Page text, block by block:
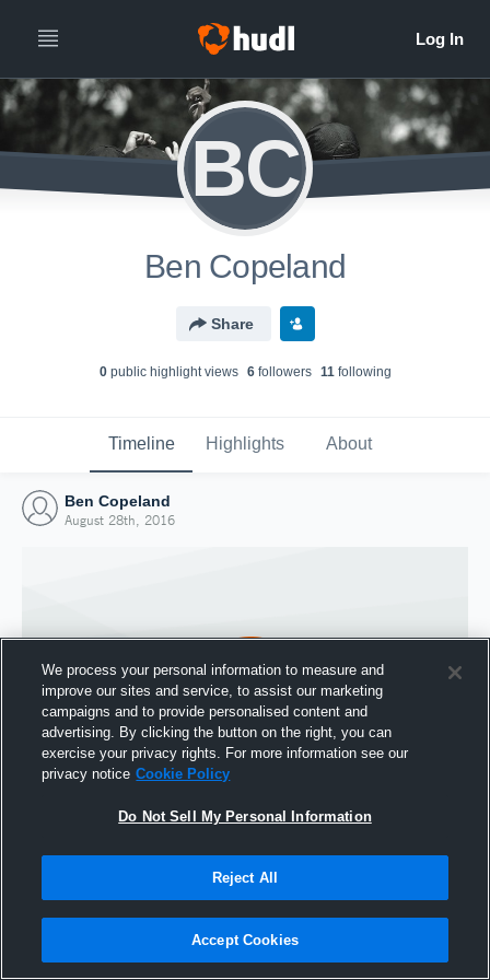
BC
Ben Copeland
Share
0public highlight views 6followers 11following
Timeline Highlights About
Ben Copeland
August 28th, 2016
Joined Hudl
We process your personal information to measure and
improve our sites and service, to assist our marketing
campaigns and to provide personalised content and
advertising. By clicking the button on the right, you can
exercise your privacy rights. For more information see our
privacy notice Cookie Policy
Do Not Sell My Personal Information
Reject All
Accept Cookies